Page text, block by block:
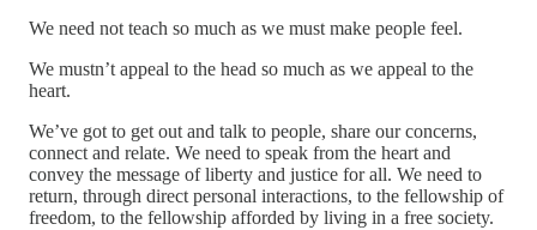
We need not teach so much as we must make people feel.
We mustn’t appeal to the head so much as we appeal to the
heart.
We’ve got to get out and talk to people, share our concerns,
connect and relate. We need to speak from the heart and
convey the message of liberty and justice for all. We need to
return, through direct personal interactions, to the fellowship of
freedom, to the fellowship afforded by living in a free society.